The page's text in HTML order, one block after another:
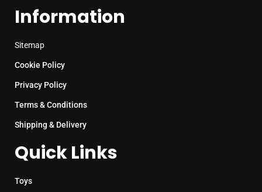
Information
Sitemap
Cookie Policy
Privacy Policy
Terms & Conditions
Shipping & Delivery
Quick Links
Toys